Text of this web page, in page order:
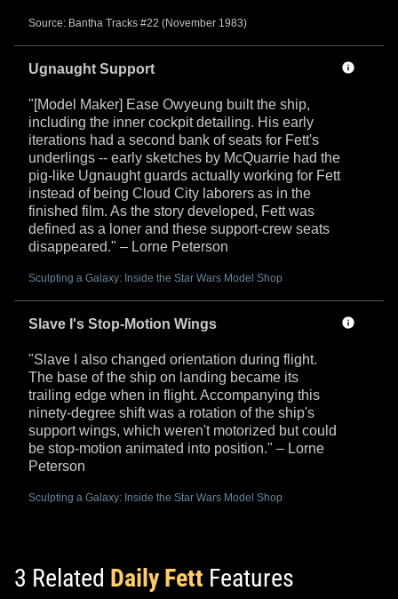
Source: Bantha Tracks #22 (November 1983)
Ugnaught Support
"[Model Maker] Ease Owyeung built the ship,
including the inner cockpit detailing. His early
iterations had a second bank of seats for Fett's
underlings -- early sketches by McQuarrie had the
pig-like Ugnaught guards actually working for Fett
instead of being Cloud City laborers as in the
finished film. As the story developed, Fett was
defined as a loner and these support-crew seats
disappeared." – Lorne Peterson
Sculpting a Galaxy: Inside the Star Wars Model Shop
Slave I's Stop-Motion Wings
"Slave I also changed orientation during flight.
The base of the ship on landing became its
trailing edge when in flight. Accompanying this
ninety-degree shift was a rotation of the ship's
support wings, which weren't motorized but could
be stop-motion animated into position." – Lorne
Peterson
Sculpting a Galaxy: Inside the Star Wars Model Shop
3 Related Daily Fett Features